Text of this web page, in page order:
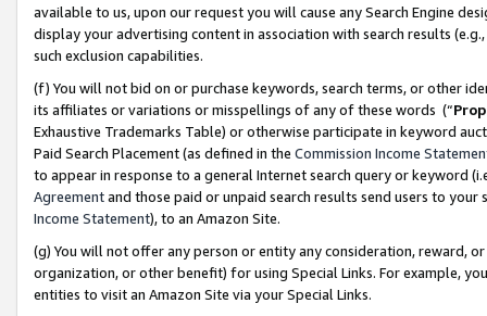
available to us, upon our request you will cause any Search Engine
display your advertising content in association with search results
such exclusion capabilities.
(f) You will not bid on or purchase keywords, search terms, or other
its affiliates or variations or misspellings of any of these words (“
Exhaustive Trademarks Table) or otherwise participate in keyword
Paid Search Placement (as defined in the Commission Income
to appear in response to a general Internet search query or keyword
Agreementand those paid or unpaid search results send users to
Income Statement), to an Amazon Site.
(g) You will not offer any person or entity any consideration, reward,
organization, or other benefit) for using Special Links. For example,
entities to visit an Amazon Site via your Special Links.